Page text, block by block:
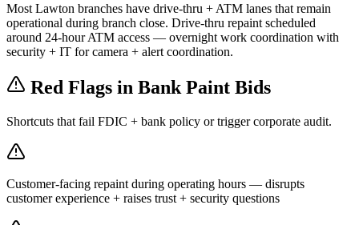
Most Lawton branches have drive-thru + ATM lanes that remain
operational during branch close. Drive-thru repaint scheduled
around 24-hour ATM access — overnight work coordination with
security + IT for camera + alert coordination.
Red Flags in Bank Paint Bids
Shortcuts that fail FDIC + bank policy or trigger corporate audit.
Customer-facing repaint during operating hours — disrupts
customer experience + raises trust + security questions